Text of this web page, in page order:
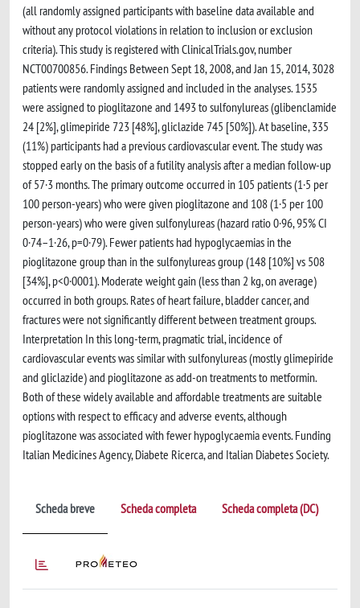
(all randomly assigned participants with baseline data available and
without any protocol violations in relation to inclusion or exclusion
criteria). This study is registered with ClinicalTrials.gov, number
NCT00700856. Findings Between Sept 18, 2008, and Jan 15, 2014, 3028
patients were randomly assigned and included in the analyses. 1535
were assigned to pioglitazone and 1493 to sulfonylureas (glibenclamide
24 [2%], glimepiride 723 [48%], gliclazide 745 [50%]). At baseline, 335
(11%) participants had a previous cardiovascular event. The study was
stopped early on the basis of a futility analysis after a median follow-up
of 57·3 months. The primary outcome occurred in 105 patients (1·5 per
100 person-years) who were given pioglitazone and 108 (1·5 per 100
person-years) who were given sulfonylureas (hazard ratio 0·96, 95% CI
0·74–1·26, p=0·79). Fewer patients had hypoglycaemias in the
pioglitazone group than in the sulfonylureas group (148 [10%] vs 508
[34%], p<0·0001). Moderate weight gain (less than 2 kg, on average)
occurred in both groups. Rates of heart failure, bladder cancer, and
fractures were not significantly different between treatment groups.
Interpretation In this long-term, pragmatic trial, incidence of
cardiovascular events was similar with sulfonylureas (mostly glimepiride
and gliclazide) and pioglitazone as add-on treatments to metformin.
Both of these widely available and affordable treatments are suitable
options with respect to efficacy and adverse events, although
pioglitazone was associated with fewer hypoglycaemia events. Funding
Italian Medicines Agency, Diabete Ricerca, and Italian Diabetes Society.
Scheda breve Scheda completa Scheda completa (DC)